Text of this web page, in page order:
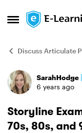
Open Side Menu
Skip to
Discuss Articulate
ForumSarahHodge
6 years ago
Storyline
70s, 80s, and